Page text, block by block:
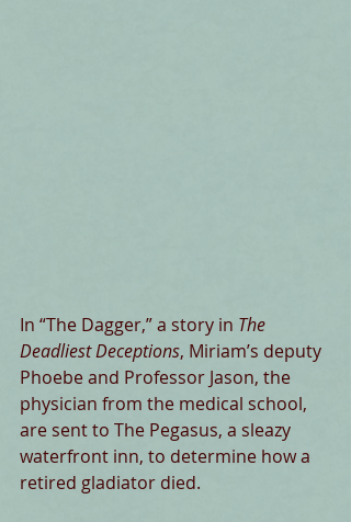
In “The Dagger,” a story in The
Deadliest Deceptions, Miriam’s deputy
Phoebe and Professor Jason, the
physician from the medical school,
are sent to The Pegasus, a sleazy
waterfront inn, to determine how a
retired gladiator died.